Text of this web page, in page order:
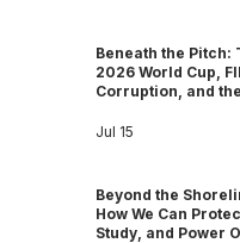
Beneath the Pitch:
2026 World Cup,
Corruption, and the
Jul 15
Beyond the
How We Can
Study, and Power